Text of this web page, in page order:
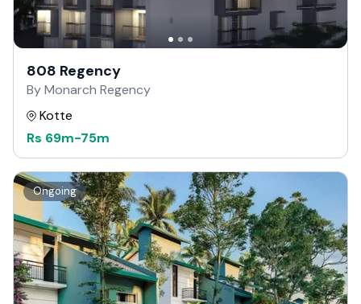
808 Regency
By Monarch Regency
Kotte
Rs 69m-75m
Ongoing